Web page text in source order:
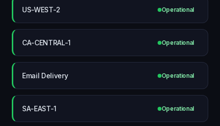
US-WEST-2 Operational
CA-CENTRAL-1 Operational
Email Delivery Operational
SA-EAST-1 Operational